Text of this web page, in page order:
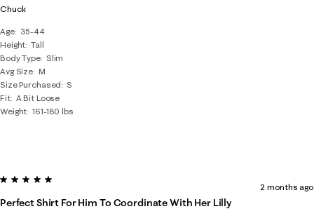
Chuck
Age
35-44
Height Tall
Body Type
Slim
Avg Size M
Size Purchased
S
Fit A Bit Loose
Weight 161-180 lbs
5 out of 5 stars.
Perfect Shirt For Him To Coordinate With Her Lilly
2 months ago